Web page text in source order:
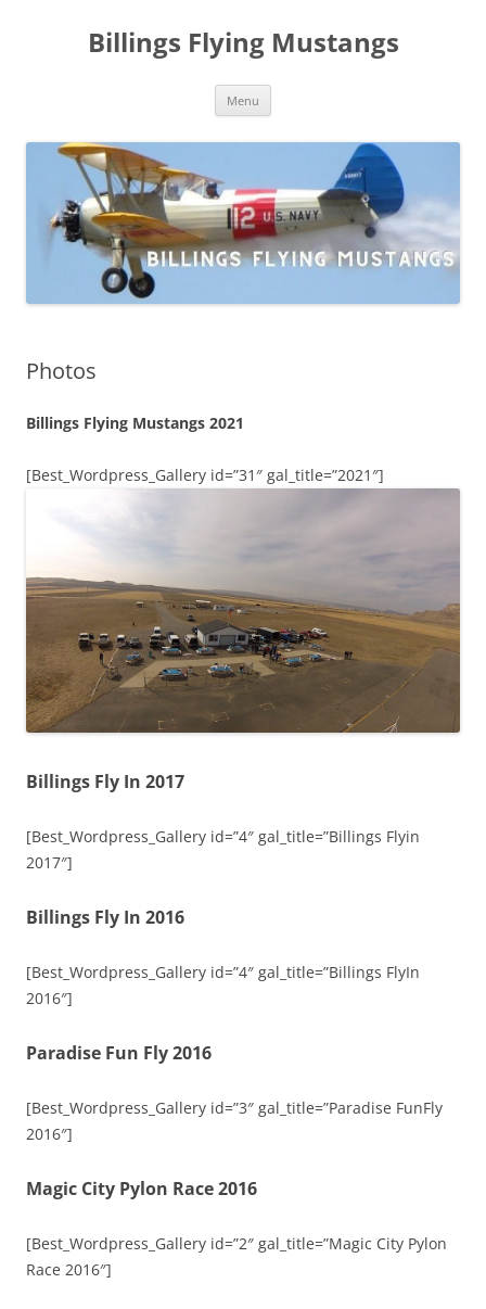
Billings Flying Mustangs
Menu
Photos
Billings Flying Mustangs 2021
[Best_Wordpress_Gallery id=”31″ gal_title=”2021″]
Billings Fly In 2017
[Best_Wordpress_Gallery id=”4″ gal_title=”Billings Flyin
2017″]
Billings Fly In 2016
[Best_Wordpress_Gallery id=”4″ gal_title=”Billings FlyIn
2016″]
Paradise Fun Fly 2016
[Best_Wordpress_Gallery id=”3″ gal_title=”Paradise FunFly
2016″]
Magic City Pylon Race 2016
[Best_Wordpress_Gallery id=”2″ gal_title=”Magic City Pylon
Race 2016″]